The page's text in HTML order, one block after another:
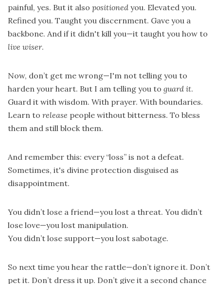
painful, yes. But it also positioned you. Elevated you.
Refined you. Taught you discernment. Gave you a
backbone. And if it didn't kill you—it taught you how to
live wiser.
Now, don’t get me wrong—I'm not telling you to
harden your heart. But I am telling you to guard it.
Guard it with wisdom. With prayer. With boundaries.
Learn to release people without bitterness. To bless
them and still block them.
And remember this: every “loss” is not a defeat.
Sometimes, it's divine protection disguised as
disappointment.
You didn’t lose a friend—you lost a threat. You didn’t
lose love—you lost manipulation.
You didn’t lose support—you lost sabotage.
So next time you hear the rattle—don’t ignore it. Don’t
pet it. Don’t dress it up. Don’t give it a second chance